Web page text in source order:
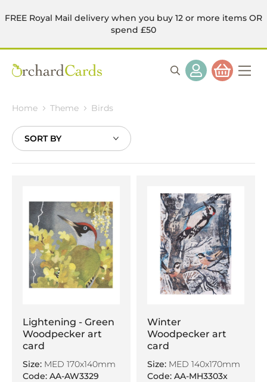
FREE Royal Mail delivery when you buy 12 or more items OR
spend £50
Home Theme Birds
Sort
Lightening - Green
Woodpecker art
card
Size: MED 170x140mm
Code: AA-AW3329
Winter
Woodpecker art
card
Size: MED 140x170mm
Code: AA-MH3303x